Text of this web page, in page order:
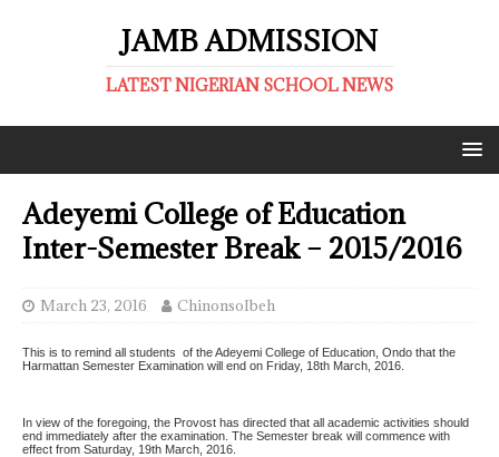
JAMB ADMISSION
LATEST NIGERIAN SCHOOL NEWS
Adeyemi College of Education
Inter-Semester Break – 2015/2016
March 23, 2016 ChinonsoIbeh
This is to remind all students of the Adeyemi College of Education, Ondo that the
Harmattan Semester Examination will end on Friday, 18th March, 2016.
In view of the foregoing, the Provost has directed that all academic activities should
end immediately after the examination. The Semester break will commence with
effect from Saturday, 19th March, 2016.